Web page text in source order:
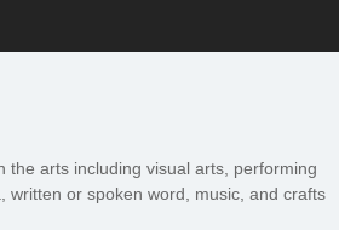
the arts including visual arts, performing
written or spoken word, music, and crafts